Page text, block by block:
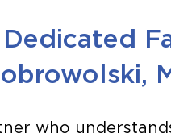
Dedicated
who